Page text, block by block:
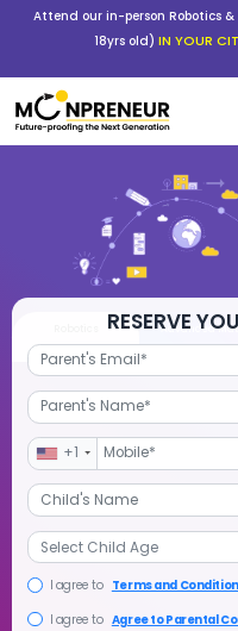
Attend our in-person Robotics
18yrs old) IN YOUR
Robotics
+1